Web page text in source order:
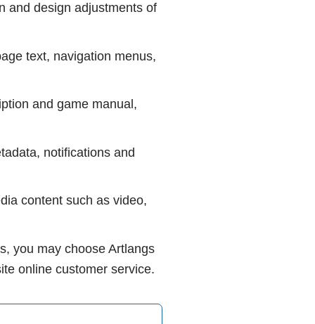
and design adjustments of
text, navigation menus,
and game manual,
notifications and
content such as video,
you may choose Artlangs
online customer service.